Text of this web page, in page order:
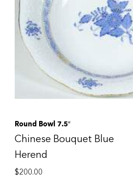
Round Bowl 7.5″
Chinese Bouquet Blue
Herend
$200.00